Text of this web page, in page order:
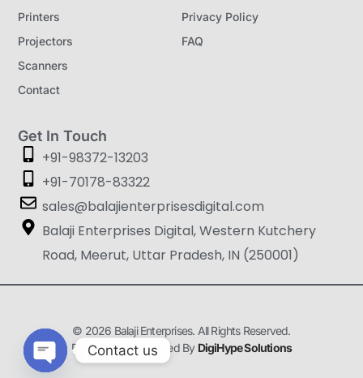
Printers
Projectors
Scanners
Contact
Privacy Policy
FAQ
Get In Touch
+91-98372-13203
+91-70178-83322
sales@balajienterprisesdigital.com
Balaji Enterprises Digital, Western Kutchery
Road, Meerut, Uttar Pradesh, IN (250001)
© 2026 Balaji Enterprises. All Rights Reserved.
Designed & Developed By DigiHype Solutions
Contact us